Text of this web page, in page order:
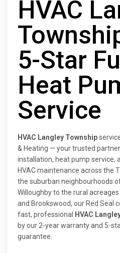
HVAC
5-Star
Heat
Service
HVAC Langley Township
& Heating — your trusted
installation, heat pump service,
HVAC maintenance across the
the suburban neighbourhoods
Willoughby to the rural
and Brookswood, our Red Seal
fast, professional
HVAC
by our 2-year warranty and 5-
guarantee.